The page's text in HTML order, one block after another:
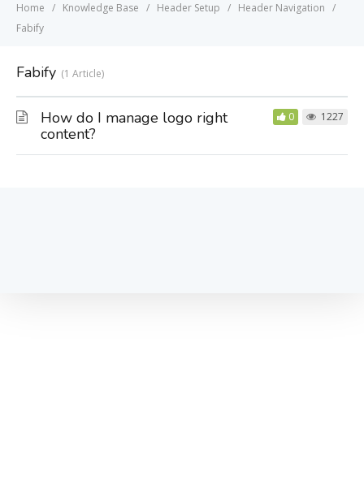
Home Knowledge Base Header Setup
Header Navigation
Fabify
Fabify 1 Article
How do I manage logo right
content?
0 1227